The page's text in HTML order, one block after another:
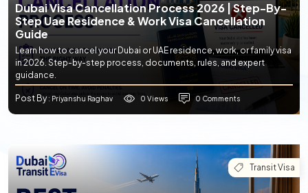
Dubai Visa Cancellation Process 2026 | Step-By-
Step Uae Residence & Work Visa Cancellation
Guide
Learn how to cancel your Dubai or UAE residence, work, or family visa
in 2026. Step-by-step process, documents, rules, and expert
guidance.
Post By: Priyanshu Raghav 0 Views 0 Comments
Transit Visa